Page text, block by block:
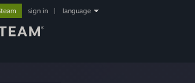
sign in language